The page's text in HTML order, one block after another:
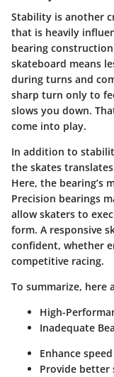
Stability is another
that is heavily
bearing
skateboard means
during turns and
sharp turn only to
slows you down.
come into play.
In addition to
the skates
Here, the bearing’s
Precision bearings
allow skaters to
form. A responsive
confident, whether
competitive racing.
To summarize, here
High-
Inadequate
Enhance
Provide better